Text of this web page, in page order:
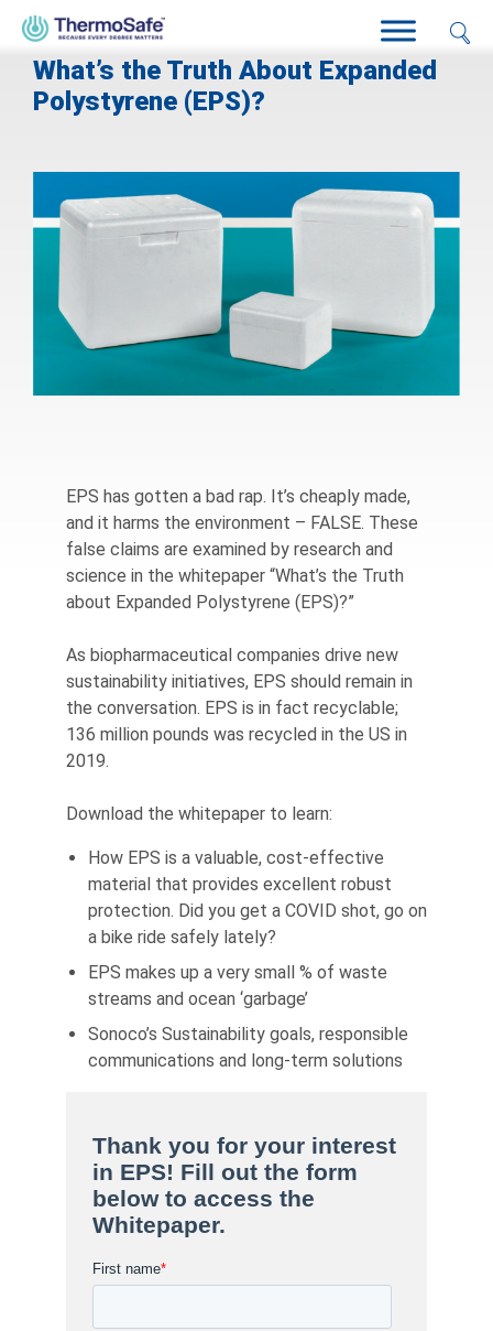
What’s the Truth About Expanded
Polystyrene (EPS)?
EPS has gotten a bad rap. It’s cheaply made,
and it harms the environment – FALSE. These
false claims are examined by research and
science in the whitepaper “What’s the Truth
about Expanded Polystyrene (EPS)?”
As biopharmaceutical companies drive new
sustainability initiatives, EPS should remain in
the conversation. EPS is in fact recyclable;
136 million pounds was recycled in the US in
2019.
Download the whitepaper to learn:
How EPS is a valuable, cost-effective
material that provides excellent robust
protection. Did you get a COVID shot, go on
a bike ride safely lately?
EPS makes up a very small % of waste
streams and ocean ‘garbage’
Sonoco’s Sustainability goals, responsible
communications and long-term solutions